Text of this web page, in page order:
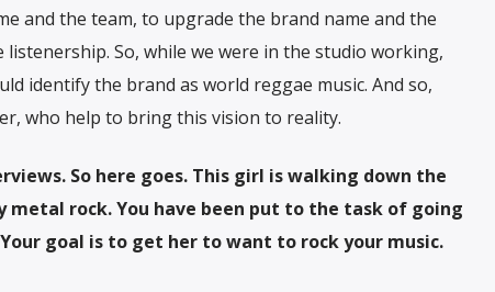
and the team, to upgrade the brand name and the
So, while we were in the studio working,
identify the brand as world reggae music. And so,
who help to bring this vision to reality.
So here goes. This girl is walking down the
metal rock. You have been put to the task of going
goal is to get her to want to rock your music.